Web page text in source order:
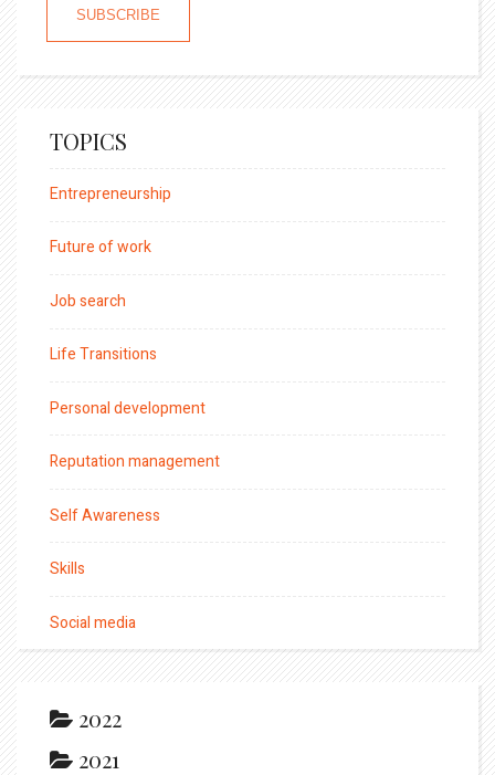
TOPICS
Entrepreneurship
Future of work
Job search
Life Transitions
Personal development
Reputation management
Self Awareness
Skills
Social media
2022
2021